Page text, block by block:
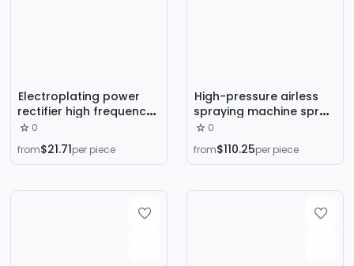
Electroplating power
rectifier high frequency
DC voltage stabilized
brush plating machine
electrolytic oxidation
rectifier cabinet
0
from$21.71per piece
High-pressure airless
spraying machine spray
latex paint paint spray
machine paint antirust
paint fire-proof paint
spraying machine
0
from$110.25per piece